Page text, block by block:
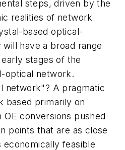
steps, driven by the
realities of network
based optical-
have a broad range
stages of the
optical network.
network"? A pragmatic
based primarily on
conversions pushed
points that are as close
feasible